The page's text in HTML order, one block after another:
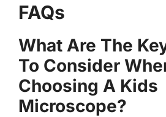
FAQs
What Are The
To Consider
Choosing A Kids
Microscope?